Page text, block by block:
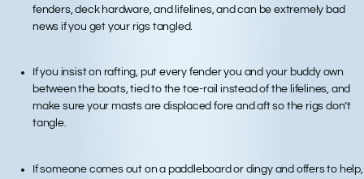
fenders, deck hardware, and lifelines, and can be extremely bad
news if you get your rigs tangled.
If you insist on rafting, put every fender you and your buddy own
between the boats, tied to the toe-rail instead of the lifelines, and
make sure your masts are displaced fore and aft so the rigs don’t
tangle.
If someone comes out on a paddleboard or dingy and offers to help,